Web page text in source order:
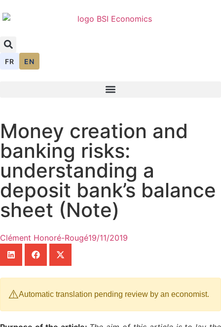
FR EN
Money creation and
banking risks:
understanding a
deposit bank’s balance
sheet (Note)
Clément Honoré-Rougé19/11/2019
⚠️Automatic translation pending review by an economist.